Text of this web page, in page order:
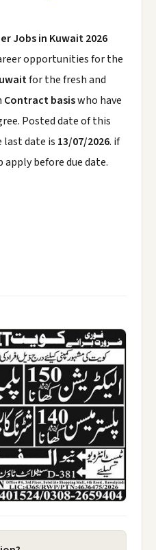
Jobs in Kuwait 2026
opportunities for the
for the fresh and
Contract basiswho have
Posted date of this
last date is 13/07/2026. if
before due date.